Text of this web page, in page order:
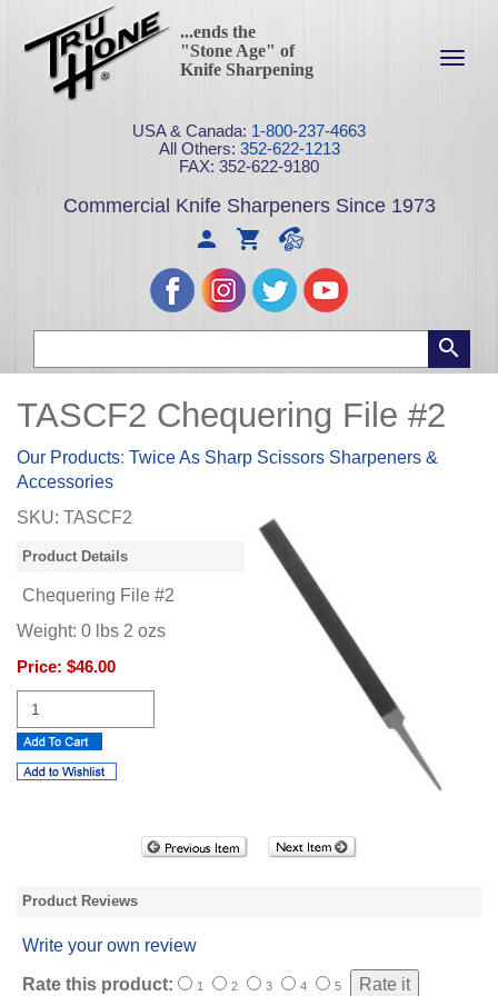
...ends the
"Stone Age" of
Knife Sharpening
USA & Canada: 1-800-237-4663
All Others: 352-622-1213
FAX: 352-622-9180
Commercial Knife Sharpeners Since 1973
TASCF2 Chequering File #2
Our Products: Twice As Sharp Scissors Sharpeners &
Accessories
SKU: TASCF2
Product Details
Chequering File #2
Weight: 0 lbs 2 ozs
Price: $46.00
Product Reviews
Write your own review
Rate this product: 1 2 3 4 5